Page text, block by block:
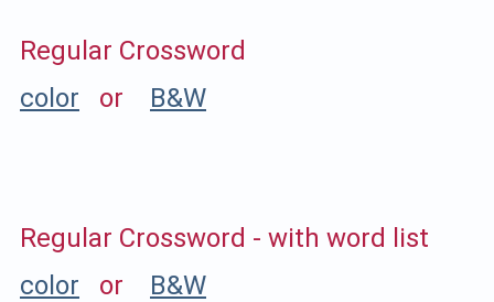
Regular Crossword
color or B&W
Regular Crossword - with word list
color or B&W